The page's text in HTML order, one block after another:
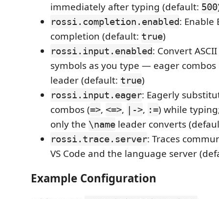
immediately after typing (default: 500
rossi.completion.enabled: Enable
completion (default: true)
rossi.input.enabled: Convert
symbols as you type — eager
leader (default: true)
rossi.input.eager: Eagerly
combos (=>, <=>, |->, :=) while
only the \name leader converts
rossi.trace.server: Traces
VS Code and the language server
Example Configuration